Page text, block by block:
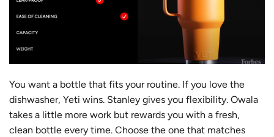
You want a bottle that fits your routine. If you love the
dishwasher, Yeti wins. Stanley gives you flexibility. Owala
takes a little more work but rewards you with a fresh,
clean bottle every time. Choose the one that matches